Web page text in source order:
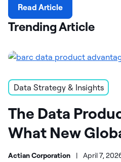
Read Article
Trending Article
Data Strategy & Insights
The Data
What New
Reveals About
Actian Corporation | April 7,